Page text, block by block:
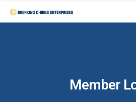
Member